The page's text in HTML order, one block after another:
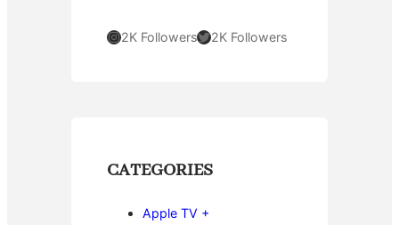
Instagram 2K FollowersTwitter 2K Followers
CATEGORIES
Apple TV +